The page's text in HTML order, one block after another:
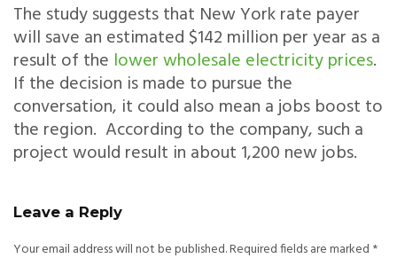
The study suggests that New York rate payer
will save an estimated $142 million per year as a
result of the lower wholesale electricity prices.
If the decision is made to pursue the
conversation, it could also mean a jobs boost to
the region. According to the company, such a
project would result in about 1,200 new jobs.
Leave a Reply
Your email address will not be published.Required fields are marked *